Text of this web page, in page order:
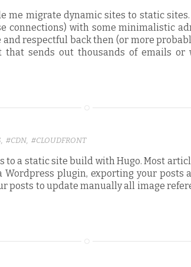
me migrate dynamic sites to static
connections) with some minimalistic
respectful back then (or more
sends out thousands of emails or
#CDN #CLOUDFRONT
a static site build with Hugo. Most
plugin, exporting your posts
to update manually all image